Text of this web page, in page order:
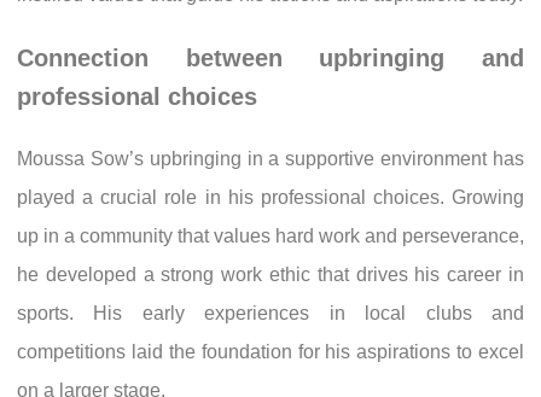
Connection between upbringing and
professional choices
Moussa Sow’s upbringing in a supportive environment has
played a crucial role in his professional choices. Growing
up in a community that values hard work and perseverance,
he developed a strong work ethic that drives his career in
sports. His early experiences in local clubs and
competitions laid the foundation for his aspirations to excel
on a larger stage.